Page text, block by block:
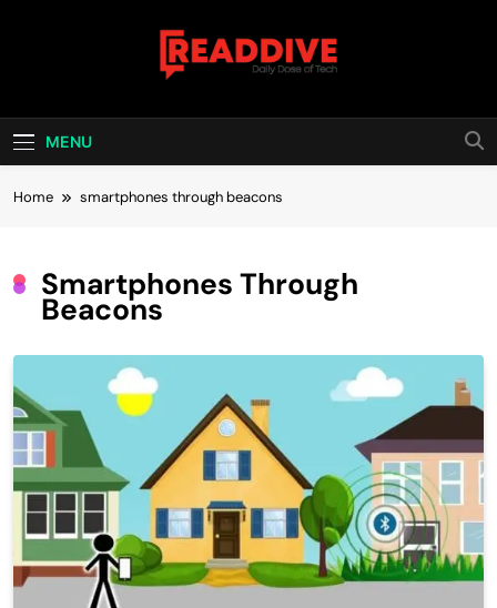
Read Dive
MENU
Home smartphones through beacons
Smartphones Through
Beacons